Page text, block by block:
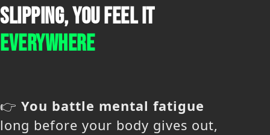
SLIPPING, YOU FEEL IT
EVERYWHERE
👉 You battle mental fatigue
long before your body gives out,